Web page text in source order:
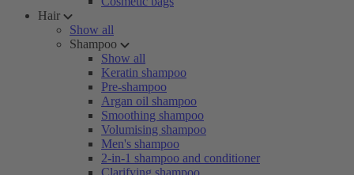
Hair
Show all
Shampoo
Show all
Keratin shampoo
Pre-shampoo
Argan oil shampoo
Smoothing shampoo
Volumising shampoo
Men's shampoo
2-in-1 shampoo and conditioner
Clarifying shampoo